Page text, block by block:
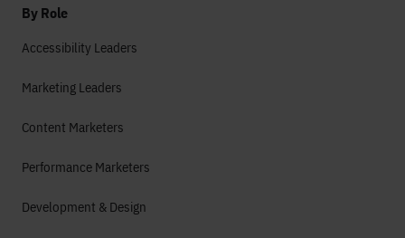
By Role
Accessibility Leaders
Marketing Leaders
Content Marketers
Performance Marketers
Development & Design